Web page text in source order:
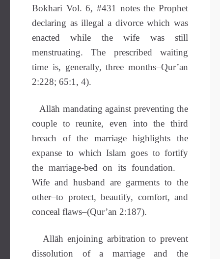
Bokhari Vol. 6, #431 notes the Prophet
declaring as illegal a divorce which was
enacted while the wife was still
menstruating. The prescribed waiting
time is, generally, three months–Qur’an
2:228; 65:1, 4).
Allāh mandating against preventing the
couple to reunite, even into the third
breach of the marriage highlights the
expanse to which Islam goes to fortify
the marriage-bed on its foundation.
Wife and husband are garments to the
other–to protect, beautify, comfort, and
conceal flaws–(Qur’an 2:187).
Allāh enjoining arbitration to prevent
dissolution of a marriage and the